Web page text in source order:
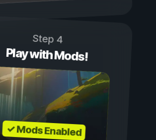
Step 4
Play with Mods!
✓ Mods Enabled